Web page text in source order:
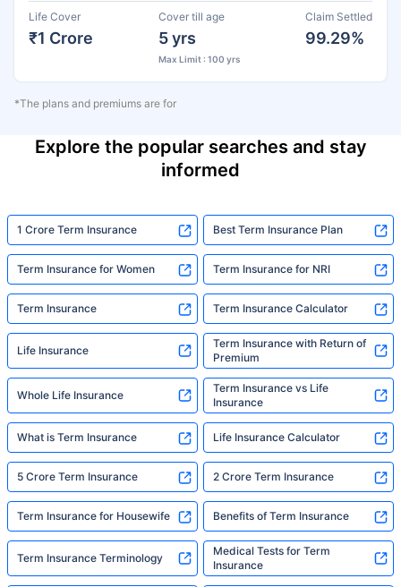
Life Cover
₹1 Crore
Cover till age
5 yrs
Max Limit : 100 yrs
Claim Settled
99.29%
*The plans and premiums are for
Explore the popular searches and stay
informed
1 Crore Term Insurance Best Term Insurance Plan
Term Insurance for Women Term Insurance for NRI
Term Insurance Term Insurance Calculator
Life Insurance
Term Insurance with Return of
Premium
Whole Life Insurance
Term Insurance vs Life
Insurance
What is Term Insurance Life Insurance Calculator
5 Crore Term Insurance 2 Crore Term Insurance
Term Insurance for Housewife Benefits of Term Insurance
Term Insurance Terminology
Medical Tests for Term
Insurance